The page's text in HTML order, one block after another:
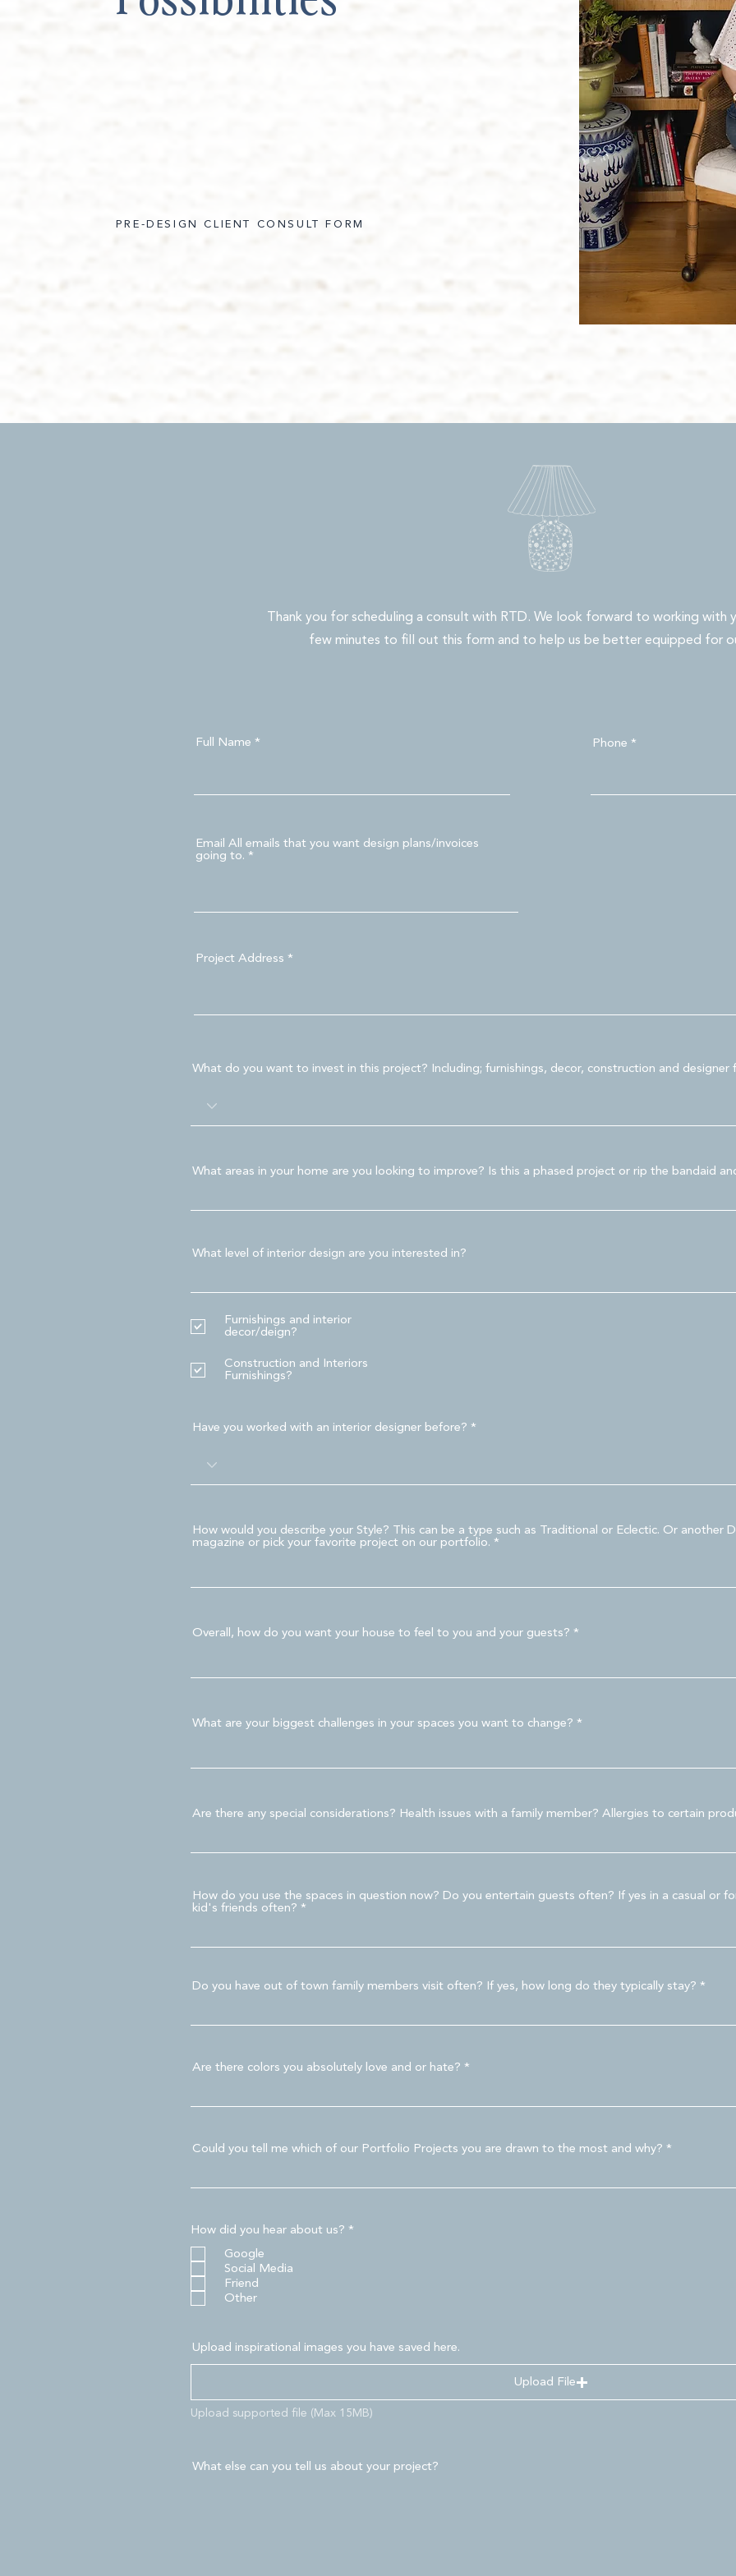
PRE-DESIGN CLIENT CONSULT FORM
Thank you for scheduling a consult with RTD. We look forward to working with
few minutes to fill out this form and to help us be better equipped for
Full Name Phone
Email All emails that you want design plans/invoices
going to.
Project Address
What do you want to invest in this project? Including; furnishings, decor, construction and designer
What areas in your home are you looking to improve? Is this a phased project or rip the bandaid
What level of interior design are you interested in?
Furnishings and interior
decor/deign?
Construction and Interiors
Furnishings?
Have you worked with an interior designer before?
How would you describe your Style? This can be a type such as Traditional or Eclectic. Or another
magazine or pick your favorite project on our portfolio.
Overall, how do you want your house to feel to you and your guests?
What are your biggest challenges in your spaces you want to change?
Are there any special considerations? Health issues with a family member? Allergies to certain
How do you use the spaces in question now? Do you entertain guests often? If yes in a casual or
kid's friends often?
Do you have out of town family members visit often? If yes, how long do they typically stay?
Are there colors you absolutely love and or hate?
Could you tell me which of our Portfolio Projects you are drawn to the most and why?
How did you hear about us? *
Google
Social Media
Friend
Other
Upload inspirational images you have saved here.
Upload File
Upload supported file (Max 15MB)
What else can you tell us about your project?